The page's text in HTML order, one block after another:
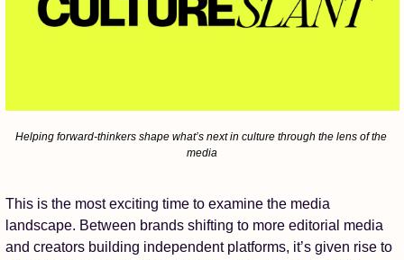
Helping forward-thinkers shape what’s next in culture through the lens of the
media
This is the most exciting time to examine the media
landscape. Between brands shifting to more editorial media
and creators building independent platforms, it’s given rise to